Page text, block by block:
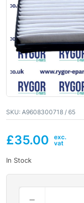
SKU: A9608300718 / 65
£35.00
In Stock